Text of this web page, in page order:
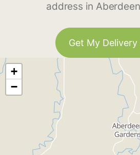
address in
Get My Delivery
+
−